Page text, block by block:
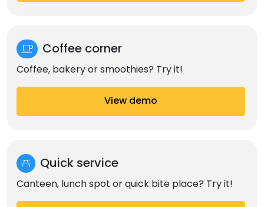
Coffee corner
Coffee, bakery or smoothies? Try it!
View demo
Quick service
Canteen, lunch spot or quick bite place? Try it!